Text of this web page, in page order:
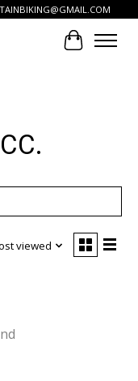
Cart
viewed